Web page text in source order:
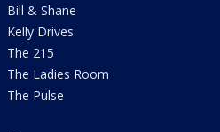
Bill & Shane
Kelly Drives
The 215
The Ladies Room
The Pulse